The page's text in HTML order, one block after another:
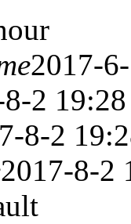
2017-
2 19:28
8-2
2017-8-2